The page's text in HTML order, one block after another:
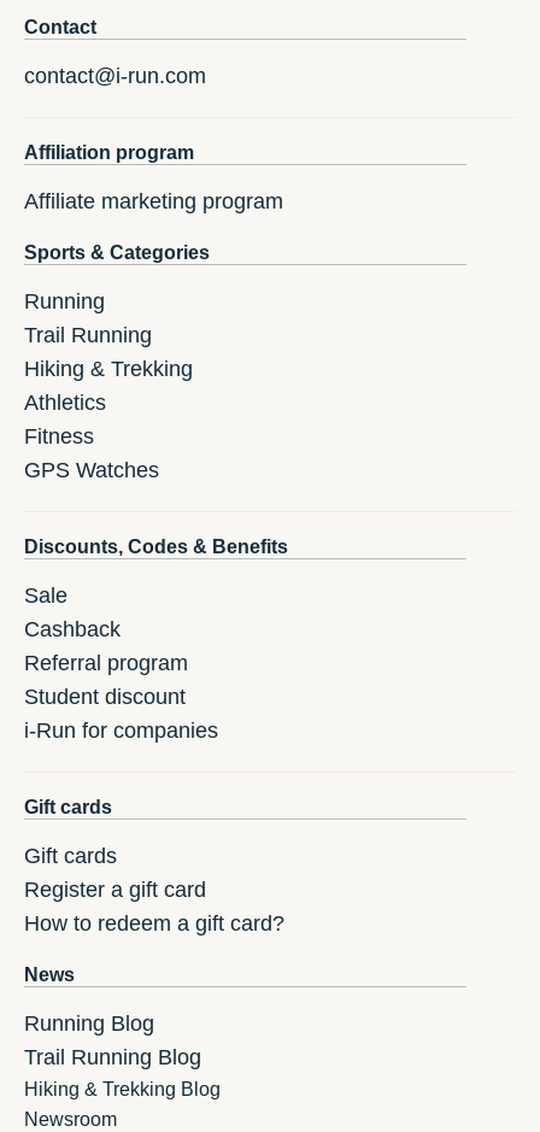
Contact
contact@i-run.com
Affiliation program
Affiliate marketing program
Sports & Categories
Running
Trail Running
Hiking & Trekking
Athletics
Fitness
GPS Watches
Discounts, Codes & Benefits
Sale
Cashback
Referral program
Student discount
i-Run for companies
Gift cards
Gift cards
Register a gift card
How to redeem a gift card?
News
Running Blog
Trail Running Blog
Hiking & Trekking Blog
Newsroom